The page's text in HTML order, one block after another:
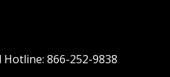
Hotline: 866-252-9838